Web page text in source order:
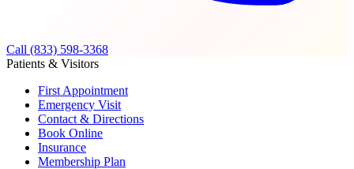
Call (833) 598-3368
Patients & Visitors
First Appointment
Emergency Visit
Contact & Directions
Book Online
Insurance
Membership Plan